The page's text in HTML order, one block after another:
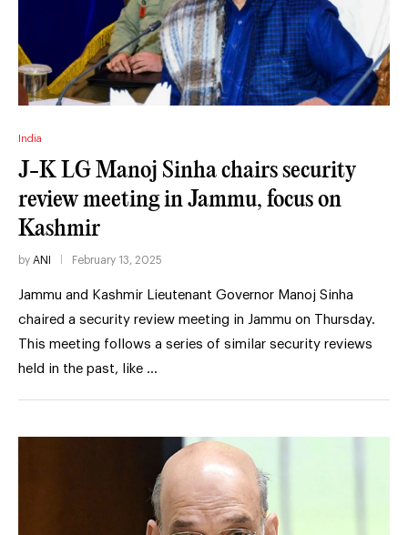
India
J-K LG Manoj Sinha chairs security
review meeting in Jammu, focus on
Kashmir
by ANI February 13, 2025
Jammu and Kashmir Lieutenant Governor Manoj Sinha
chaired a security review meeting in Jammu on Thursday.
This meeting follows a series of similar security reviews
held in the past, like …